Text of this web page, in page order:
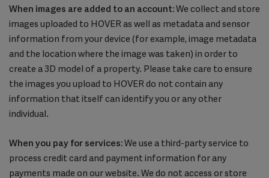
When images are added to an account: We collect and store
images uploaded to HOVER as well as metadata and sensor
information from your device (for example, image metadata
and the location where the image was taken) in order to
create a 3D model of a property. Please take care to ensure
the images you upload to HOVER do not contain any
information that itself can identify you or any other
individual.
When you pay for services: We use a third-party service to
process credit card and payment information for any
payments made on our website. We do not access or store